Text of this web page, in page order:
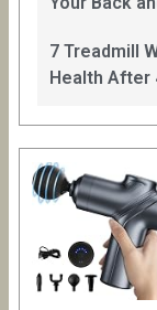
7 Treadmill
Health After